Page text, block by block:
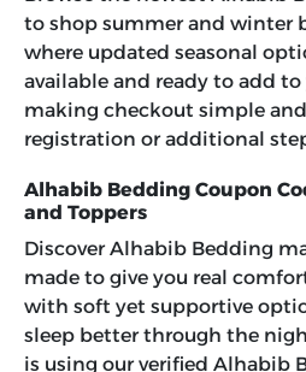
to shop summer and winter
where updated seasonal
available and ready to add
making checkout simple
registration or additional
Alhabib Bedding Coupon
and Toppers
Discover Alhabib Bedding
made to give you real
with soft yet supportive
sleep better through the
is using our verified Alhabib